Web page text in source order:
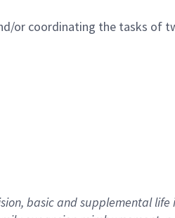
or coordinating the tasks of
basicand supplementallife